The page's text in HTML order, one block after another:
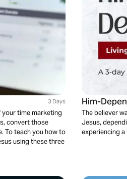
3 Days
time marketing
convert those
To teach you how to
using these three
Him-
The believer
Jesus,
experiencing